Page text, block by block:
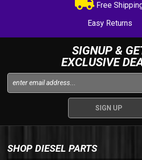
Free
Easy Returns
SIGNUP &
EXCLUSIVE
SHOP DIESEL PARTS